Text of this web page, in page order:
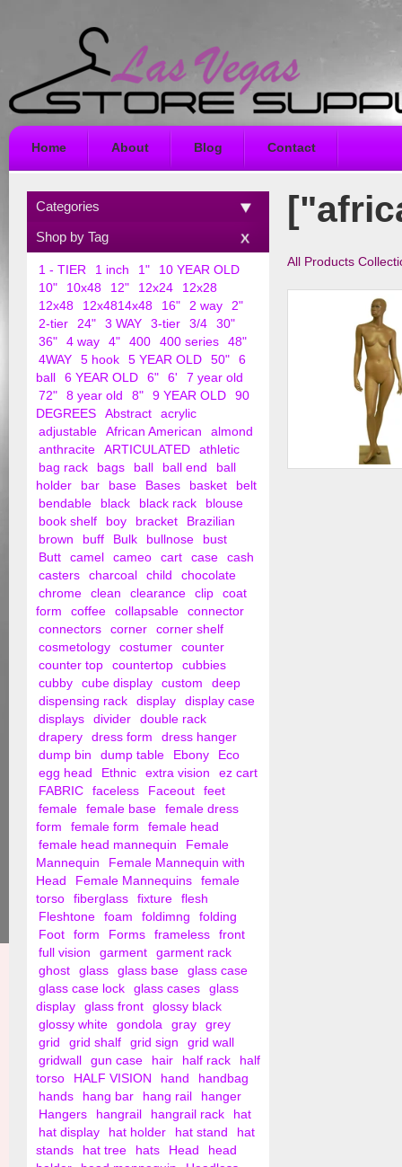
Home About Blog Contact
All Products
Categories
Shop by Tag
1 - TIER 1 inch 1"
10 YEAR OLD
10"
10x48 12" 12x24
12x28
12x48
12x4814x48 16" 2 way
2"
2-tier
24" 3 WAY 3-tier 3/4
30"
36"
4 way 4" 400 400 series
48"
4WAY
5 hook 5 YEAR OLD 50"
6
ball
6 YEAR OLD 6" 6'
7 year old
72"
8 year old 8" 9 YEAR OLD
90
DEGREES
Abstract
acrylic
adjustable
African American
almond
anthracite
ARTICULATED
athletic
bag rack
bags ball ball end
ball
holder
bar base Bases basket
belt
bendable
black black rack
blouse
book shelf
boy bracket
Brazilian
brown
buff Bulk bullnose
bust
Butt
camel cameo cart case
cash
casters
charcoal child
chocolate
chrome
clean clearance clip
coat
form
coffee collapsable
connector
connectors
corner
corner shelf
cosmetology
costumer
counter
counter top
countertop
cubbies
cubby
cube display custom
deep
dispensing rack
display
display case
displays
divider
double rack
drapery
dress form
dress hanger
dump bin
dump table Ebony
Eco
egg head
Ethnic extra vision
ez cart
FABRIC
faceless Faceout
feet
female
female base
female dress
form
female form
female head
female head mannequin
Female
Mannequin
Female Mannequin with
Head
Female Mannequins
female
torso
fiberglass fixture
flesh
Fleshtone
foam foldimng
folding
Foot
form Forms frameless
front
full vision
garment
garment rack
ghost
glass glass base
glass case
glass case lock
glass cases
glass
display
glass front
glossy black
glossy white
gondola gray
grey
grid
grid shalf grid sign
grid wall
gridwall
gun case hair half rack
half
torso
HALF VISION hand
handbag
hands
hang bar hang rail
hanger
Hangers
hangrail hangrail rack
hat
hat display
hat holder hat stand
hat
stands
hat tree hats Head
head